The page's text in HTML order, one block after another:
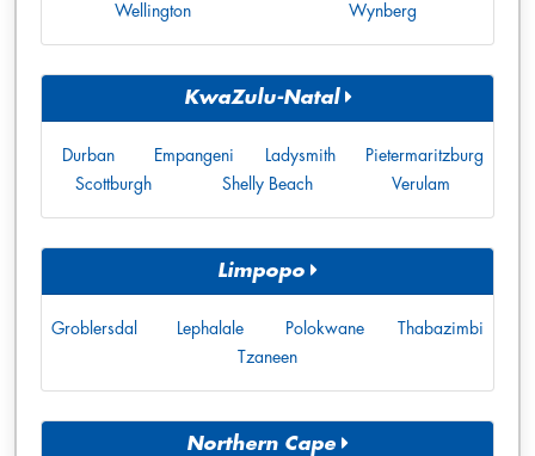
Wellington Wynberg
KwaZulu-Natal
Durban Empangeni Ladysmith
Pietermaritzburg
Scottburgh
Shelly Beach Verulam
Limpopo
Groblersdal Lephalale Polokwane
Thabazimbi
Tzaneen
Northern Cape